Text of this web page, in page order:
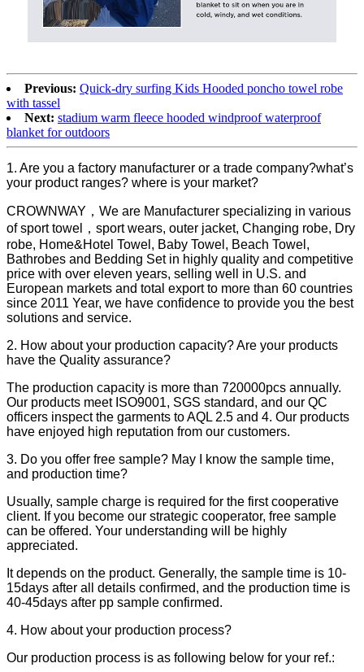
Previous: Quick-dry surfing Kids Hooded poncho towel robe
with tassel
Next: stadium warm fleece hooded windproof waterproof
blanket for outdoors
1. Are you a factory manufacturer or a trade company?what’s
your product ranges? where is your market?
CROWNWAY，We are Manufacturer specializing in various
of sport towel，sport wears, outer jacket, Changing robe, Dry
robe, Home&Hotel Towel, Baby Towel, Beach Towel,
Bathrobes and Bedding Set in highly quality and competitive
price with over eleven years, selling well in U.S. and
European markets and total export to more than 60 countries
since 2011 Year, we have confidence to provide you the best
solutions and service.
2. How about your production capacity? Are your products
have the Quality assurance?
The production capacity is more than 720000pcs annually.
Our products meet ISO9001, SGS standard, and our QC
officers inspect the garments to AQL 2.5 and 4. Our products
have enjoyed high reputation from our customers.
3. Do you offer free sample? May I know the sample time,
and production time?
Usually, sample charge is required for the first cooperative
client. If you become our strategic cooperator, free sample
can be offered. Your understanding will be highly
appreciated.
It depends on the product. Generally, the sample time is 10-
15days after all details confirmed, and the production time is
40-45days after pp sample confirmed.
4. How about your production process?
Our production process is as following below for your ref.: